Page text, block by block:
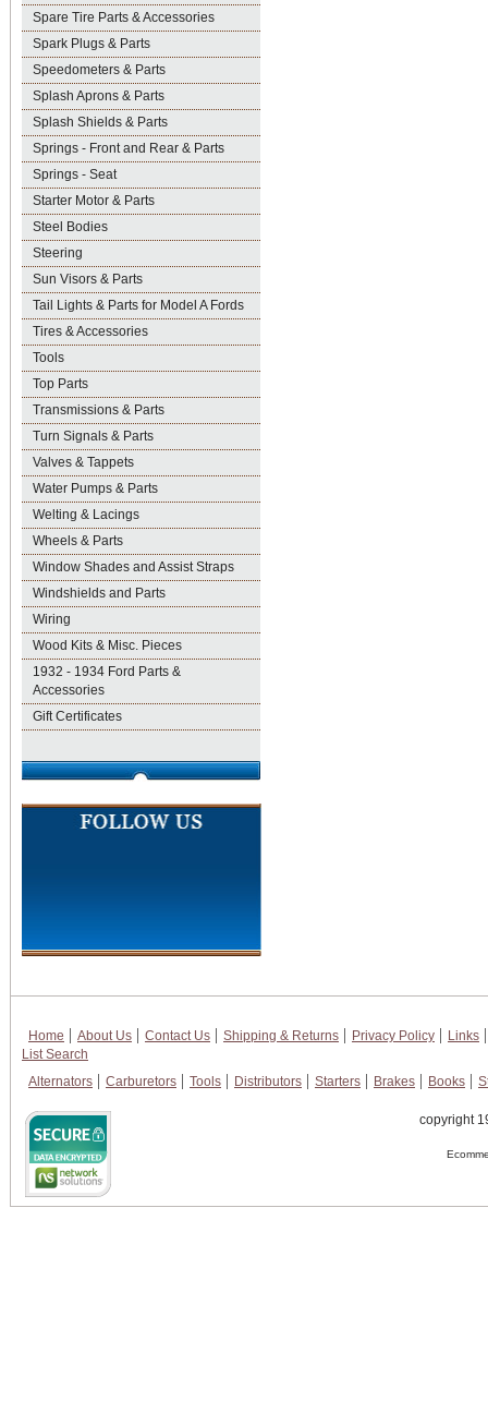
Spare Tire Parts & Accessories
Spark Plugs & Parts
Speedometers & Parts
Splash Aprons & Parts
Splash Shields & Parts
Springs - Front and Rear & Parts
Springs - Seat
Starter Motor & Parts
Steel Bodies
Steering
Sun Visors & Parts
Tail Lights & Parts for Model A Fords
Tires & Accessories
Tools
Top Parts
Transmissions & Parts
Turn Signals & Parts
Valves & Tappets
Water Pumps & Parts
Welting & Lacings
Wheels & Parts
Window Shades and Assist Straps
Windshields and Parts
Wiring
Wood Kits & Misc. Pieces
1932 - 1934 Ford Parts &
Accessories
Gift Certificates
Home About Us Contact Us Shipping & Returns Privacy Policy
Links
List Search
Alternators
Carburetors Tools Distributors Starters Brakes Books
copyright